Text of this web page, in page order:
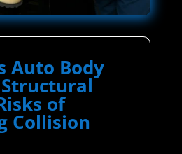
Auto Body
of
Collision